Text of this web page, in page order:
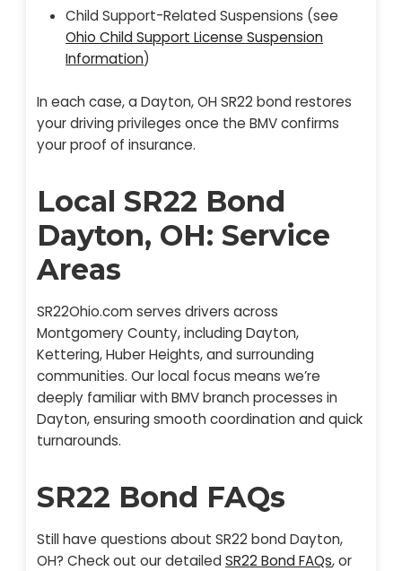
Child Support-Related Suspensions (see
Ohio Child Support License Suspension
Information)
In each case, a Dayton, OH SR22 bond restores
your driving privileges once the BMV confirms
your proof of insurance.
Local SR22 Bond
Dayton, OH: Service
Areas
SR22Ohio.com serves drivers across
Montgomery County, including Dayton,
Kettering, Huber Heights, and surrounding
communities. Our local focus means we’re
deeply familiar with BMV branch processes in
Dayton, ensuring smooth coordination and quick
turnarounds.
SR22 Bond FAQs
Still have questions about SR22 bond Dayton,
OH? Check out our detailedSR22 Bond FAQs, or